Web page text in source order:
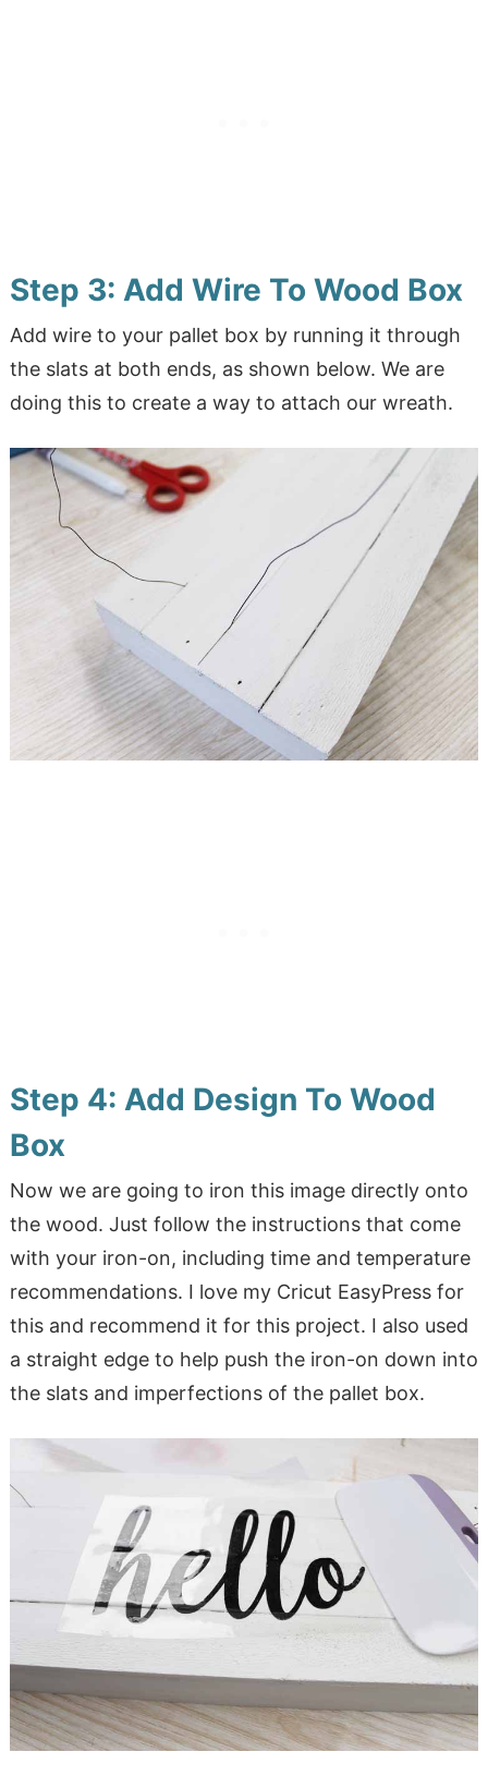
Step 3: Add Wire To Wood Box
Add wire to your pallet box by running it through
the slats at both ends, as shown below. We are
doing this to create a way to attach our wreath.
Step 4: Add Design To Wood
Box
Now we are going to iron this image directly onto
the wood. Just follow the instructions that come
with your iron-on, including time and temperature
recommendations. I love my Cricut EasyPress for
this and recommend it for this project. I also used
a straight edge to help push the iron-on down into
the slats and imperfections of the pallet box.